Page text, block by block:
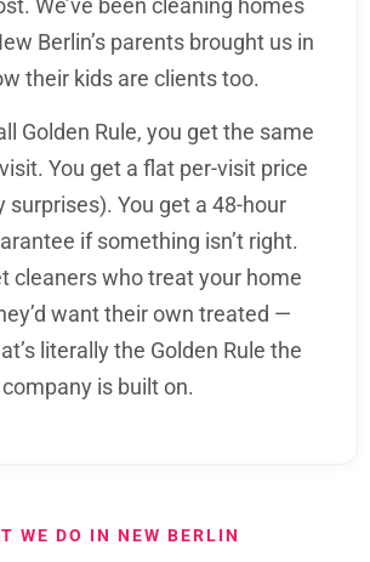
We’ve been cleaning homes
Berlin’s parents brought us in
their kids are clients too.
Golden Rule, you get the same
You get a flat per-visit price
surprises). You get a 48-hour
if something isn’t right.
cleaners who treat your home
want their own treated —
literally the Golden Rule the
company is built on.
WE DO IN NEW BERLIN